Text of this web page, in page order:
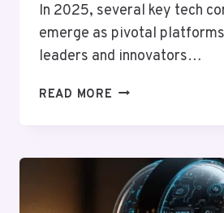
In 2025, several key tech
emerge as pivotal
leaders and innovators…
READ MORE TOP
NEED
TO
ATTEND